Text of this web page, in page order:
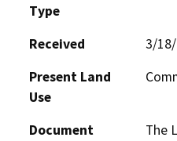
Type
Received
3/
Present Land
Use
Document
The